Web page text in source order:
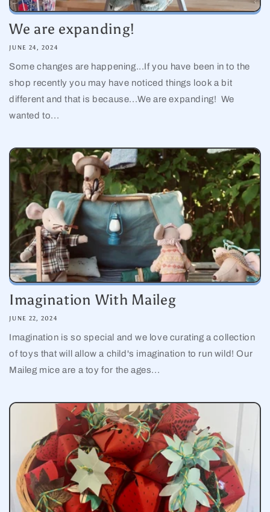
We are expanding!
JUNE 24, 2024
Some changes are happening...If you have been in to the
shop recently you may have noticed things look a bit
different and that is because...We are expanding! We
wanted to...
Imagination With Maileg
JUNE 22, 2024
Imagination is so special and we love curating a collection
of toys that will allow a child's imagination to run wild! Our
Maileg mice are a toy for the ages...